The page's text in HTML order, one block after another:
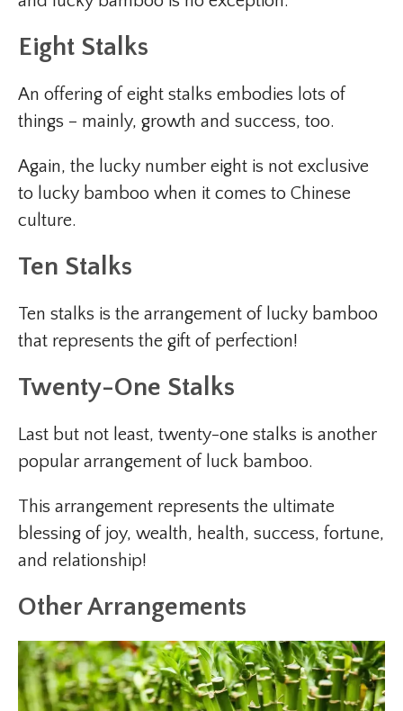
Eight Stalks
An offering of eight stalks embodies lots of
things – mainly, growth and success, too.
Again, the lucky number eight is not exclusive
to lucky bamboo when it comes to Chinese
culture.
Ten Stalks
Ten stalks is the arrangement of lucky bamboo
that represents the gift of perfection!
Twenty-One Stalks
Last but not least, twenty-one stalks is another
popular arrangement of luck bamboo.
This arrangement represents the ultimate
blessing of joy, wealth, health, success, fortune,
and relationship!
Other Arrangements